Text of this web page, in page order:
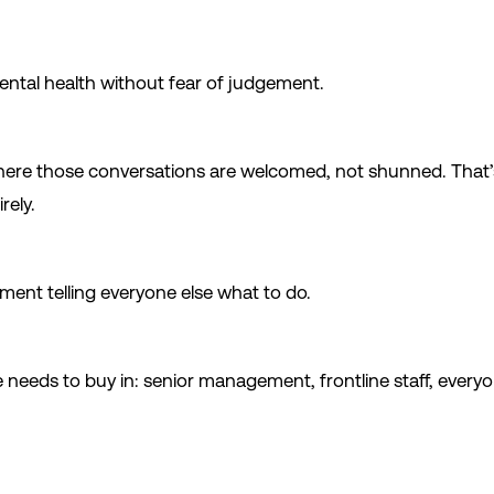
health without fear of judgement.
those conversations are welcomed, not shunned.
telling everyone else what to do.
needs to buy in: senior management, frontline staff,